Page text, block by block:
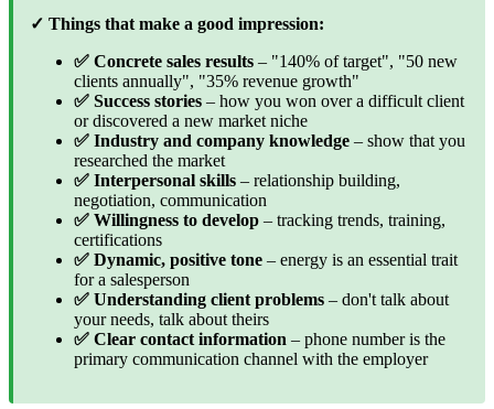
✓ Things that make a good impression:
✅ Concrete sales results – "140% of target", "50 new
clients annually", "35% revenue growth"
✅ Success stories – how you won over a difficult client
or discovered a new market niche
✅ Industry and company knowledge – show that you
researched the market
✅ Interpersonal skills – relationship building,
negotiation, communication
✅ Willingness to develop – tracking trends, training,
certifications
✅ Dynamic, positive tone – energy is an essential trait
for a salesperson
✅ Understanding client problems – don't talk about
your needs, talk about theirs
✅ Clear contact information – phone number is the
primary communication channel with the employer